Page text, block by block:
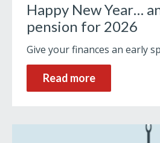
Happy New Year…
pension for 2026
Give your finances an early
Read more